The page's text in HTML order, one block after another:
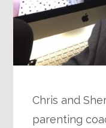
Chris and
parenting